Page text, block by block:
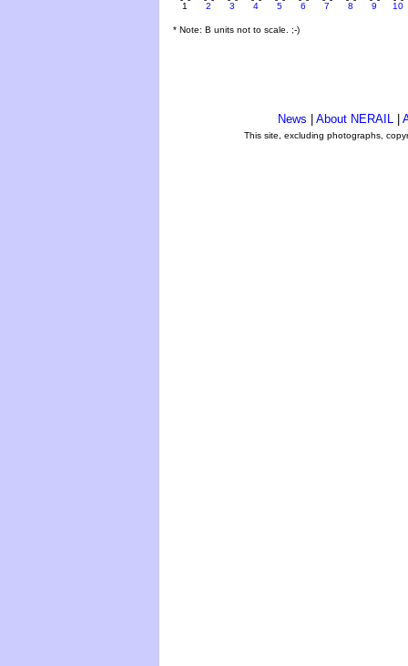
1 2 3 4 5 6 7 8 9 10
* Note: B units not to scale. ;-)
News About NERAIL
This site, excluding photographs,